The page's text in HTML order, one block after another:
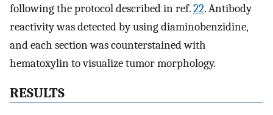
following the protocol described in ref.22. Antibody
reactivity was detected by using diaminobenzidine,
and each section was counterstained with
hematoxylin to visualize tumor morphology.
RESULTS